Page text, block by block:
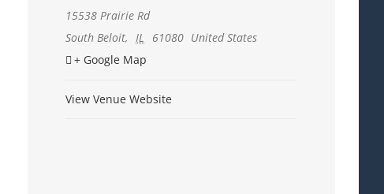
15538 Prairie Rd
South Beloit, IL 61080 United States
+ Google Map
View Venue Website